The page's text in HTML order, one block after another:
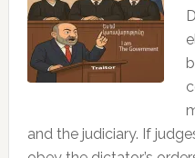
and the judiciary. If